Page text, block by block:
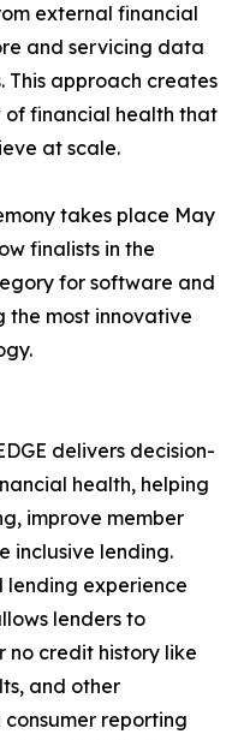
external financial
and servicing data
This approach creates
financial health that
at scale.
takes place May
finalists in the
for software and
the most innovative
delivers decision-
health, helping
improve member
inclusive lending.
experience
lenders to
no credit history like
and other
reporting